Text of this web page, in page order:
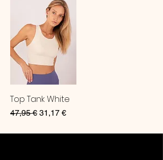
Top Tank White
Regular Price
47,95 € Sale Price
31,17 €